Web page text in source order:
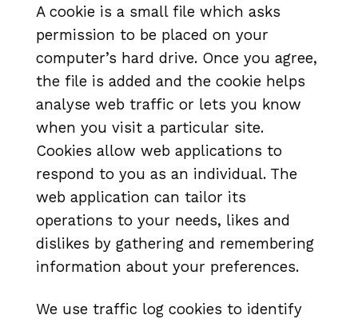
A cookie is a small file which asks
permission to be placed on your
computer’s hard drive. Once you agree,
the file is added and the cookie helps
analyse web traffic or lets you know
when you visit a particular site.
Cookies allow web applications to
respond to you as an individual. The
web application can tailor its
operations to your needs, likes and
dislikes by gathering and remembering
information about your preferences.
We use traffic log cookies to identify